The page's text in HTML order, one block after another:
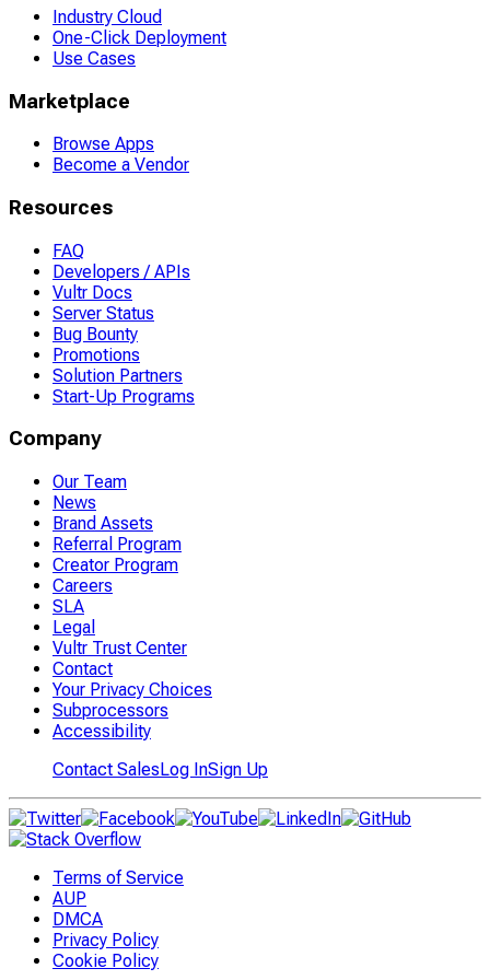
Industry Cloud
One-Click Deployment
Use Cases
Marketplace
Browse Apps
Become a Vendor
Resources
FAQ
Developers / APIs
Vultr Docs
Server Status
Bug Bounty
Promotions
Solution Partners
Start-Up Programs
Company
Our Team
News
Brand Assets
Referral Program
Creator Program
Careers
SLA
Legal
Vultr Trust Center
Contact
Your Privacy Choices
Subprocessors
Accessibility
Contact Sales Log InSign Up
Terms of Service
AUP
DMCA
Privacy Policy
Cookie Policy